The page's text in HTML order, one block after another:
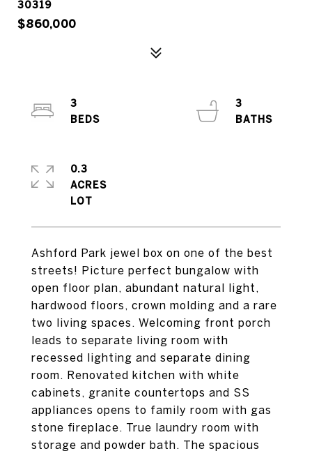
30319
$860,000
Ashford Park jewel box on one of the best
streets! Picture perfect bungalow with
open floor plan, abundant natural light,
hardwood floors, crown molding and a rare
two living spaces. Welcoming front porch
leads to separate living room with
recessed lighting and separate dining
room. Renovated kitchen with white
cabinets, granite countertops and SS
appliances opens to family room with gas
stone fireplace. True laundry room with
storage and powder bath. The spacious
3
3
0.3
ACRES